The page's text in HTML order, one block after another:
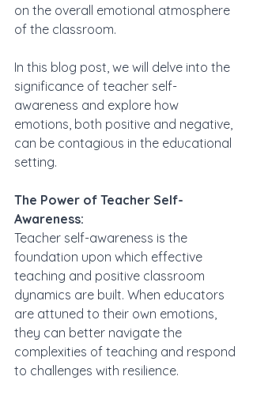
on the overall emotional atmosphere
of the classroom.
In this blog post, we will delve into the
significance of teacher self-
awareness and explore how
emotions, both positive and negative,
can be contagious in the educational
setting.
The Power of Teacher Self-
Awareness:
Teacher self-awareness is the
foundation upon which effective
teaching and positive classroom
dynamics are built. When educators
are attuned to their own emotions,
they can better navigate the
complexities of teaching and respond
to challenges with resilience.